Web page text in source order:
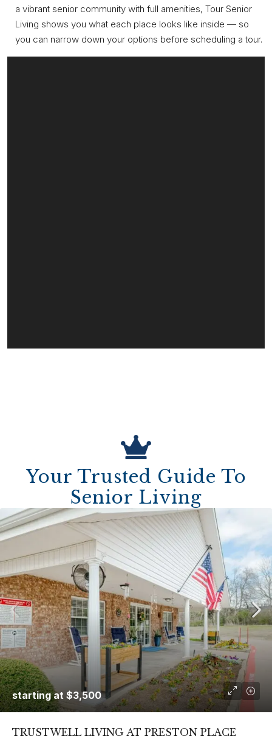
a vibrant senior community with full amenities, Tour Senior
Living shows you what each place looks like inside — so
you can narrow down your options before scheduling a tour.
Your Trusted Guide To
Senior Living
starting at $3,500
TRUSTWELL LIVING AT PRESTON PLACE